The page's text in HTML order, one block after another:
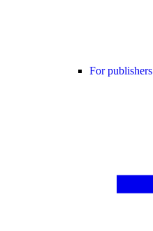
For publishers